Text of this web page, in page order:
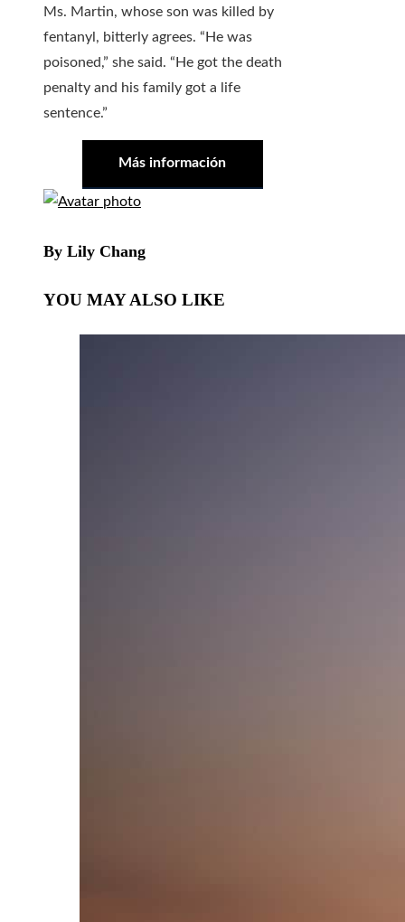
Ms. Martin, whose son was killed by
fentanyl, bitterly agrees. “He was
poisoned,” she said. “He got the death
penalty and his family got a life
sentence.”
Más información
By Lily Chang
YOU MAY ALSO LIKE